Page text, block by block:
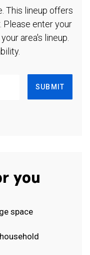
This lineup offers
Please enter your
area's lineup.
SUBMIT
you
space